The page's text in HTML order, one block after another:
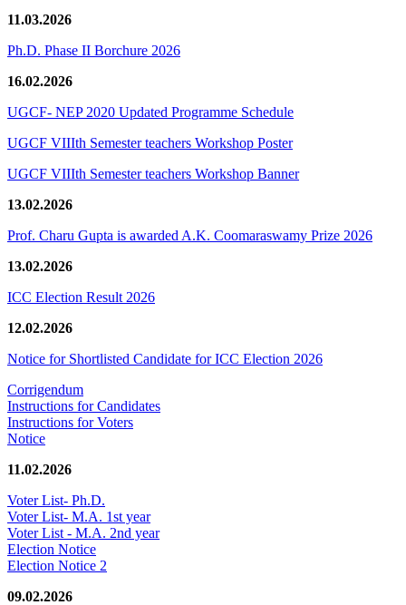
11.03.2026
Ph.D. Phase II Borchure 2026
16.02.2026
UGCF- NEP 2020 Updated Programme Schedule
UGCF VIIIth Semester teachers Workshop Poster
UGCF VIIIth Semester teachers Workshop Banner
13.02.2026
Prof. Charu Gupta is awarded A.K. Coomaraswamy Prize 2026
13.02.2026
ICC Election Result 2026
12.02.2026
Notice for Shortlisted Candidate for ICC Election 2026
Corrigendum
Instructions for Candidates
Instructions for Voters
Notice
11.02.2026
Voter List- Ph.D.
Voter List- M.A. 1st year
Voter List - M.A. 2nd year
Election Notice
Election Notice 2
09.02.2026